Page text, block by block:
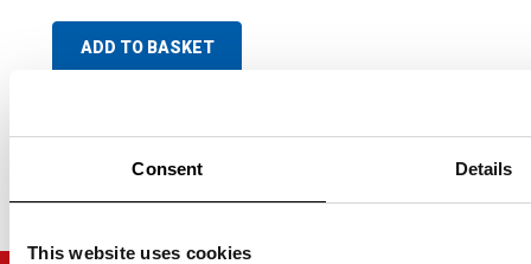
Consent Details
This website uses cookies
ADD TO BASKET